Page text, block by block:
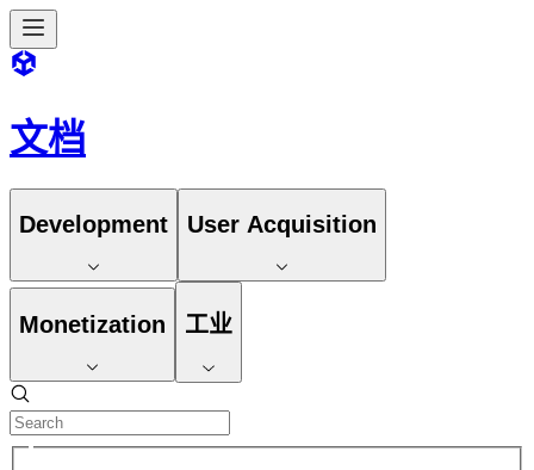
文档
Development User Acquisition
Monetization 工业